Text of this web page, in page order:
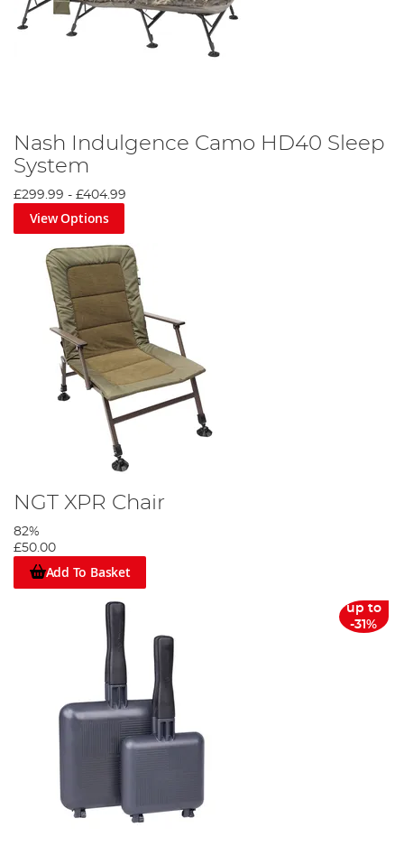
Nash Indulgence Camo HD40 Sleep
System
£299.99 - £404.99
View Options
NGT XPR Chair
82%
£50.00
Add To Basket
up to
-31%